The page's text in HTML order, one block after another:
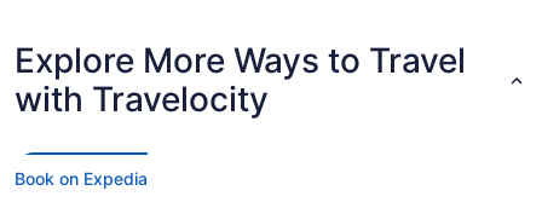
Explore More Ways to Travel
with Travelocity
Book on Expedia